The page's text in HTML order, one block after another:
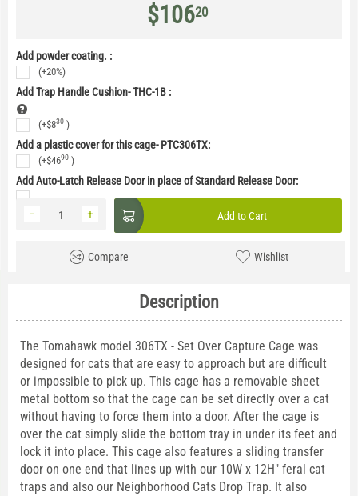
$10620
Add powder coating. :
(+20%)
Add Trap Handle Cushion- THC-1B :
(+$830 )
Add a plastic cover for this cage- PTC306TX:
(+$4690 )
Add Auto-Latch Release Door in place of Standard Release Door:
+
− Add to Cart
Compare Wishlist
Description
The Tomahawk model 306TX - Set Over Capture Cage was
designed for cats that are easy to approach but are difficult
or impossible to pick up. This cage has a removable sheet
metal bottom so that the cage can be set directly over a cat
without having to force them into a door. After the cage is
over the cat simply slide the bottom tray in under its feet and
lock it into place. This cage also features a sliding transfer
door on one end that lines up with our 10W x 12H" feral cat
traps and also our Neighborhood Cats Drop Trap. It also